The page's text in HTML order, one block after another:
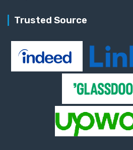
Trusted Source